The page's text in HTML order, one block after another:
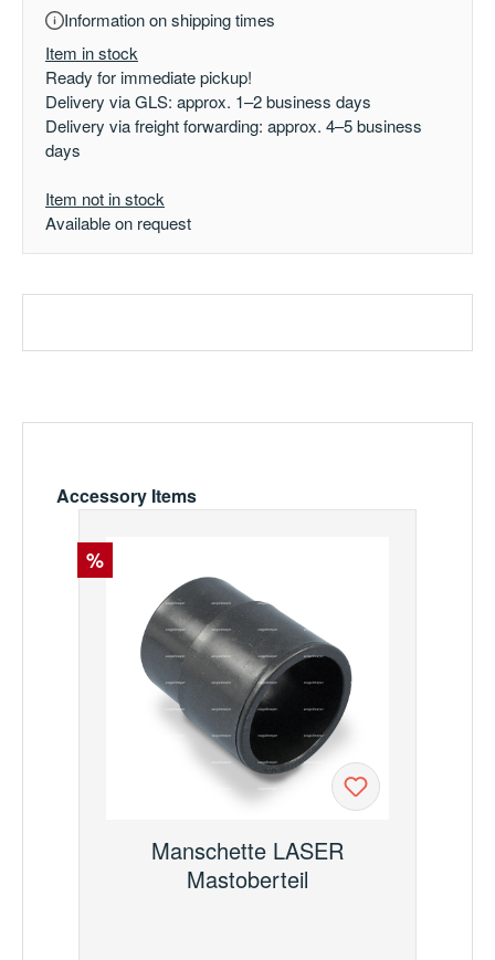
Information on shipping times
Item in stock
Ready for immediate pickup!
Delivery via GLS: approx. 1–2 business days
Delivery via freight forwarding: approx. 4–5 business
days
Item not in stock
Available on request
Skip product gallery
Accessory Items
Discount
%
Manschette LASER
Mastoberteil